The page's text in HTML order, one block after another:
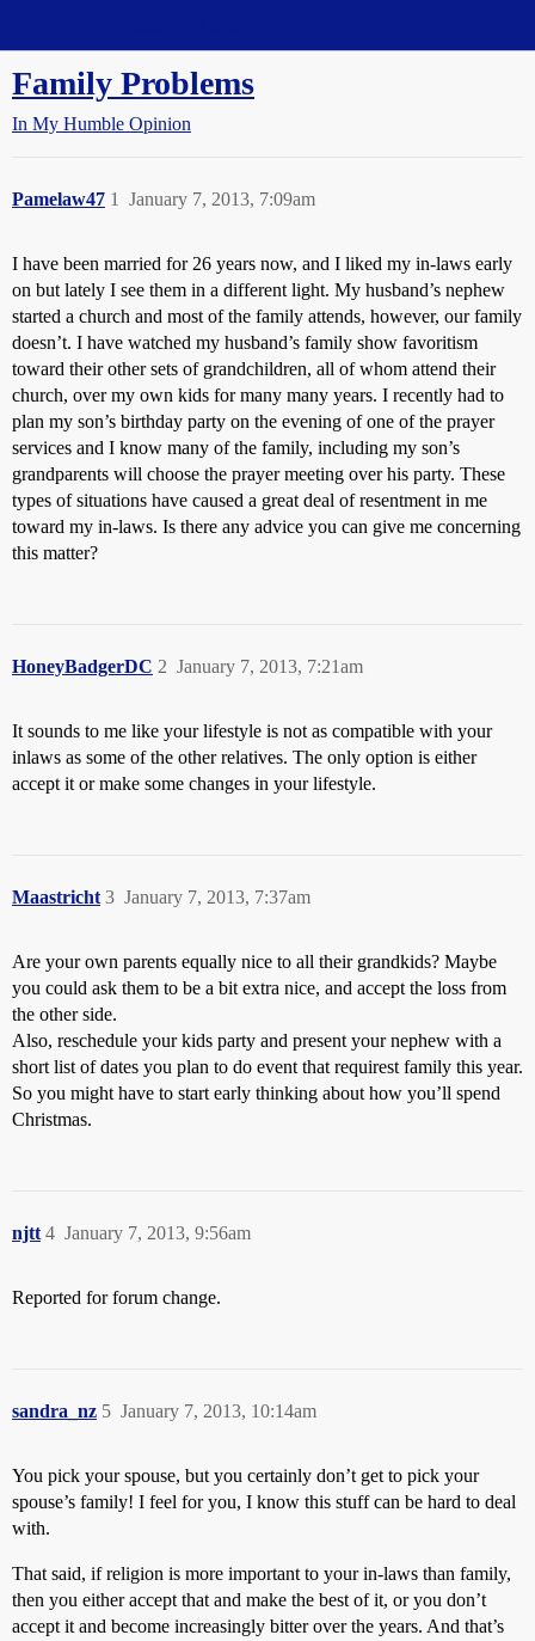
Family Problems
In My Humble Opinion
Pamelaw47 January 7, 2013, 7:09am
1
I have been married for 26 years now, and I liked my in-laws early
on but lately I see them in a different light. My husband’s nephew
started a church and most of the family attends, however, our family
doesn’t. I have watched my husband’s family show favoritism
toward their other sets of grandchildren, all of whom attend their
church, over my own kids for many many years. I recently had to
plan my son’s birthday party on the evening of one of the prayer
services and I know many of the family, including my son’s
grandparents will choose the prayer meeting over his party. These
types of situations have caused a great deal of resentment in me
toward my in-laws. Is there any advice you can give me concerning
this matter?
HoneyBadgerDC January 7, 2013, 7:21am
2
It sounds to me like your lifestyle is not as compatible with your
inlaws as some of the other relatives. The only option is either
accept it or make some changes in your lifestyle.
Maastricht January 7, 2013, 7:37am
3
Are your own parents equally nice to all their grandkids? Maybe
you could ask them to be a bit extra nice, and accept the loss from
the other side.
Also, reschedule your kids party and present your nephew with a
short list of dates you plan to do event that requirest family this year.
So you might have to start early thinking about how you’ll spend
Christmas.
njtt January 7, 2013, 9:56am
4
Reported for forum change.
sandra_nz January 7, 2013, 10:14am
5
You pick your spouse, but you certainly don’t get to pick your
spouse’s family! I feel for you, I know this stuff can be hard to deal
with.
That said, if religion is more important to your in-laws than family,
then you either accept that and make the best of it, or you don’t
accept it and become increasingly bitter over the years. And that’s